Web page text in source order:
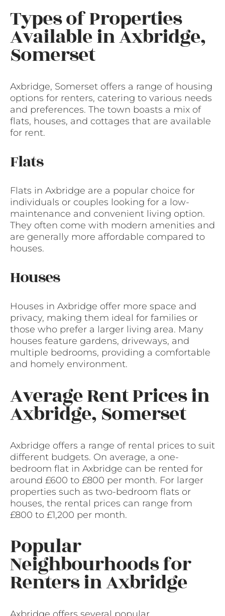
Types of Properties
Available in Axbridge,
Somerset
Axbridge, Somerset offers a range of housing
options for renters, catering to various needs
and preferences. The town boasts a mix of
flats, houses, and cottages that are available
for rent.
Flats
Flats in Axbridge are a popular choice for
individuals or couples looking for a low-
maintenance and convenient living option.
They often come with modern amenities and
are generally more affordable compared to
houses.
Houses
Houses in Axbridge offer more space and
privacy, making them ideal for families or
those who prefer a larger living area. Many
houses feature gardens, driveways, and
multiple bedrooms, providing a comfortable
and homely environment.
Average Rent Prices in
Axbridge, Somerset
Axbridge offers a range of rental prices to suit
different budgets. On average, a one-
bedroom flat in Axbridge can be rented for
around £600 to £800 per month. For larger
properties such as two-bedroom flats or
houses, the rental prices can range from
£800 to £1,200 per month.
Popular
Neighbourhoods for
Renters in Axbridge